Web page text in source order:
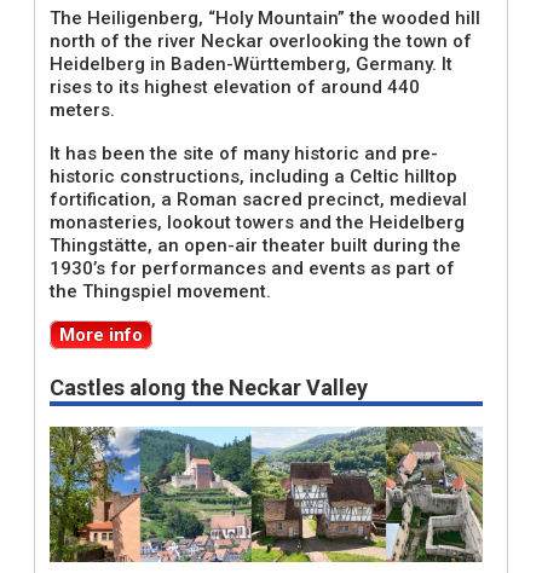
The Heiligenberg, “Holy Mountain” the wooded hill
north of the river Neckar overlooking the town of
Heidelberg in Baden-Württemberg, Germany. It
rises to its highest elevation of around 440
meters.
It has been the site of many historic and pre-
historic constructions, including a Celtic hilltop
fortification, a Roman sacred precinct, medieval
monasteries, lookout towers and the Heidelberg
Thingstätte, an open-air theater built during the
1930’s for performances and events as part of
the Thingspiel movement.
More info
Castles along the Neckar Valley